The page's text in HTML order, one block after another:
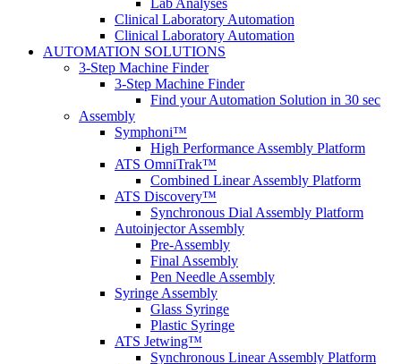
Lab Analyses
Clinical Laboratory Automation
Clinical Laboratory Automation
AUTOMATION SOLUTIONS
3-Step Machine Finder
3-Step Machine Finder
Find your Automation Solution in 30 sec
Assembly
Symphoni™
High Performance Assembly Platform
ATS OmniTrak™
Combined Linear Assembly Platform
ATS Discovery™
Synchronous Dial Assembly Platform
Autoinjector Assembly
Pre-Assembly
Final Assembly
Pen Needle Assembly
Syringe Assembly
Glass Syringe
Plastic Syringe
ATS Jetwing™
Synchronous Linear Assembly Platform